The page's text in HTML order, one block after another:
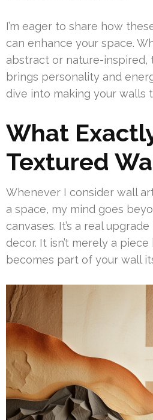
I’m eager to share how
can enhance your space.
abstract or nature-inspired,
brings personality and
dive into making your walls
What
Textured
Whenever I consider wall
a space, my mind goes
canvases. It’s a real
decor. It isn’t merely a
becomes part of your wall